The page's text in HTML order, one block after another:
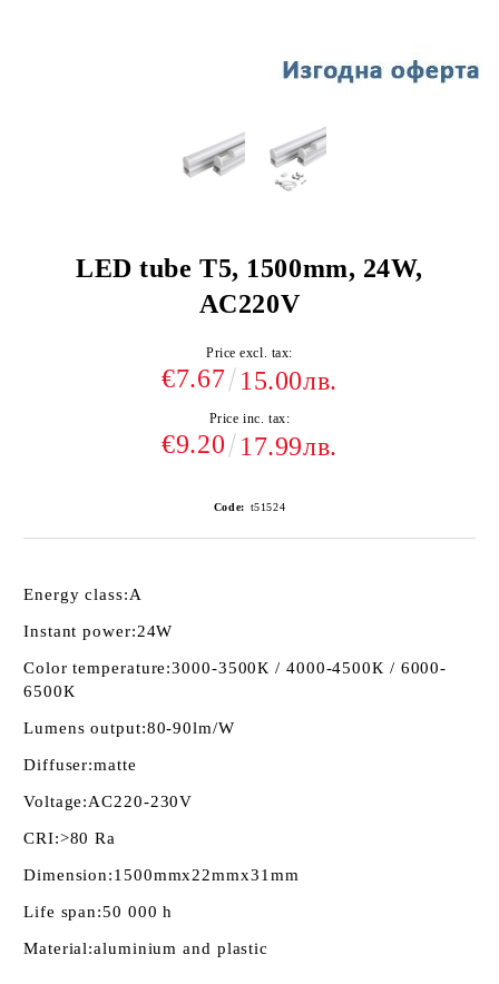
LED tube T5, 1500mm, 24W,
AC220V
Price excl. tax:
€7.67 15.00лв.
Price inc. tax:
€9.20 17.99лв.
Code: t51524
Energy class:А
Instant power:24W
Color temperature:3000-3500К / 4000-4500К / 6000-
6500К
Lumens output:80-90lm/W
Diffuser:matte
Voltage:AC220-230V
CRI:>80 Ra
Dimension:1500mmх22mmх31mm
Life span:50 000 h
Material:aluminium and plastic